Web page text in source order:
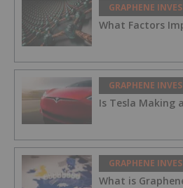
GRAPHENE
What Factors
GRAPHENE
Is Tesla Making
GRAPHENE
What is